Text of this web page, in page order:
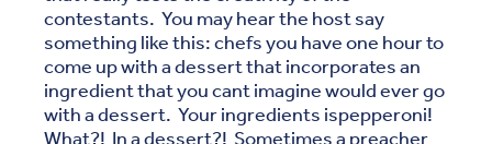
contestants. You may hear the host say
something like this: chefs you have one hour to
come up with a dessert that incorporates an
ingredient that you cant imagine would ever go
with a dessert. Your ingredients ispepperoni!
What?! In a dessert?! Sometimes a preacher